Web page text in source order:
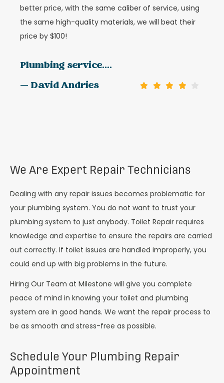
better price, with the same caliber of service, using
the same high-quality materials, we will beat their
price by $100!
Plumbing service....
— David Andries
We Are Expert Repair Technicians
Dealing with any repair issues becomes problematic for
your plumbing system. You do not want to trust your
plumbing system to just anybody. Toilet Repair requires
knowledge and expertise to ensure the repairs are carried
out correctly. If toilet issues are handled improperly, you
could end up with big problems in the future.
Hiring Our Team at Milestone will give you complete
peace of mind in knowing your toilet and plumbing
system are in good hands. We want the repair process to
be as smooth and stress-free as possible.
Schedule Your Plumbing Repair
Appointment